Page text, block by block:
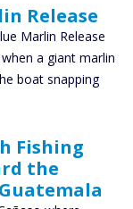
Release
Marlin Release
a giant marlin
boat snapping
Fishing
the